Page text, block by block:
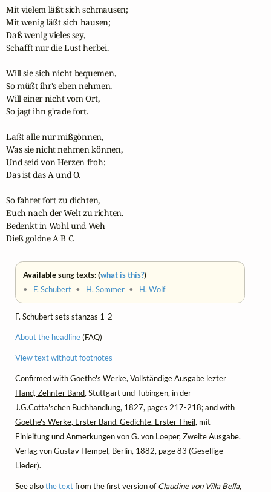
Mit vielem läßt sich schmausen;
Mit wenig läßt sich hausen;
Daß wenig vieles sey,
Schafft nur die Lust herbei.
Will sie sich nicht bequemen,
So müßt ihr's eben nehmen.
Will einer nicht vom Ort,
So jagt ihn g'rade fort.
Laßt alle nur mißgönnen,
Was sie nicht nehmen können,
Und seid von Herzen froh;
Das ist das A und O.
So fahret fort zu dichten,
Euch nach der Welt zu richten.
Bedenkt in Wohl und Weh
Dieß goldne A B C.
Available sung texts: (what is this?)
• F. Schubert • H. Sommer • H. Wolf
F. Schubert sets stanzas 1-2
About the headline(FAQ)
View text without footnotes
Confirmed withGoethe's Werke, Vollständige Ausgabe lezter
Hand, Zehnter Band, Stuttgart und Tübingen, in der
J.G.Cotta'schen Buchhandlung, 1827, pages 217-218; and with
Goethe's Werke, Erster Band. Gedichte. Erster Theil, mit
Einleitung und Anmerkungen von G. von Loeper, Zweite Ausgabe.
Verlag von Gustav Hempel, Berlin, 1882, page 83 (Gesellige
Lieder).
See alsothe textfrom the first version ofClaudine von Villa Bella,